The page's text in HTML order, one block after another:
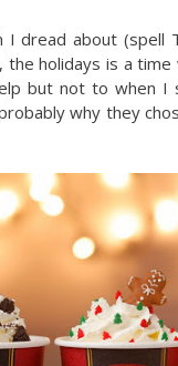
I dread about (spell
the holidays is a
but not to when I
why they